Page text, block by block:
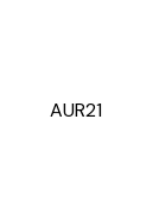
AUR21